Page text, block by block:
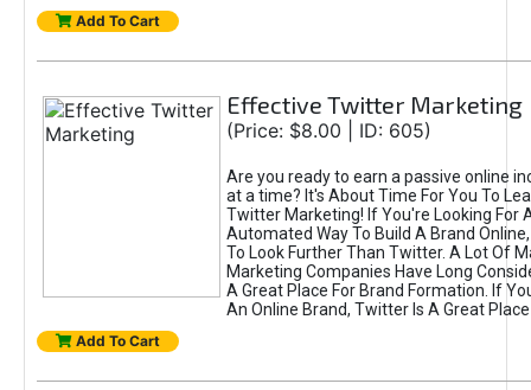
Add To Cart
Effective Twitter Marketing
(Price: $8.00 | ID: 605)
Are you ready to earn a passive online
at a time? It's About Time For You To
Twitter Marketing! If You're Looking For
Automated Way To Build A Brand
To Look Further Than Twitter. A Lot Of
Marketing Companies Have Long
A Great Place For Brand Formation. If
An Online Brand, Twitter Is A Great
Add To Cart